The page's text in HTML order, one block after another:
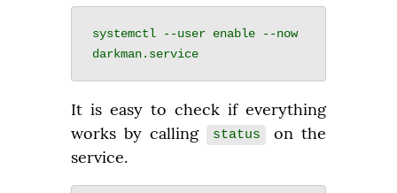
systemctl --user enable --now
It is easy to check if everything
works by calling
status
on the
service.